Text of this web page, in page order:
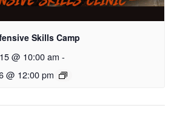
Skills Camp
@ 10:00 am -
@ 12:00 pm